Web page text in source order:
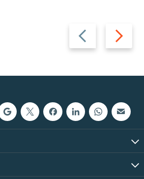
Previous
slide
Next
slide